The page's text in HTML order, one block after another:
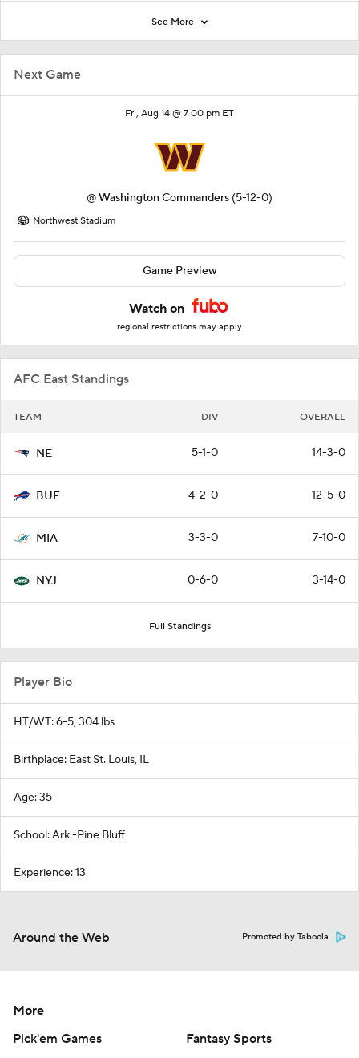
Next Game
Fri, Aug 14 @ 7:00 pm ET
@Washington Commanders (5-12-0)
Northwest Stadium
Game Preview
Watch on
regional restrictions may apply
AFC East Standings
TEAM DIV OVERALL
NE 5-1-0 14-3-0
BUF 4-2-0 12-5-0
MIA 3-3-0 7-10-0
NYJ 0-6-0 3-14-0
Full Standings
See More
Player Bio
HT/WT: 6-5, 304 lbs
Birthplace: East St. Louis, IL
Age: 35
School: Ark.-Pine Bluff
Experience: 13
Around the Web Promoted by Taboola
More
Pick'em Games
Fantasy Sports